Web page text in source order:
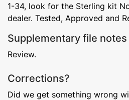
1-34, look for the Sterling kit
dealer. Tested, Approved and
Supplementary file notes
Review.
Corrections?
Did we get something wrong